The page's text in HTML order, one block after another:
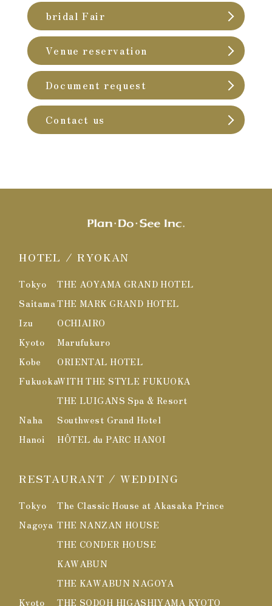
bridal Fair
Venue reservation
Document request
Contact us
HOTEL / RYOKAN
Tokyo
THE AOYAMA GRAND HOTEL
SaitamaTHE MARK GRAND HOTEL
Izu
OCHIAIRO
Kyoto
Marufukuro
Kobe
ORIENTAL HOTEL
FukuokaWITH THE STYLE FUKUOKA
THE LUIGANS Spa & Resort
Naha
Southwest Grand Hotel
Hanoi
HÔTEL du PARC HANOI
RESTAURANT / WEDDING
Tokyo
The Classic House at Akasaka Prince
Nagoya THE NANZAN HOUSE
THE CONDER HOUSE
KAWABUN
THE KAWABUN NAGOYA
Kyoto
THE SODOH HIGASHIYAMA KYOTO